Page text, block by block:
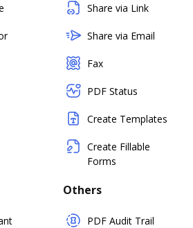
Share via Link
Share via Email
Fax
PDF Status
Create Templates
Create Fillable
Forms
Others
PDF Audit Trail